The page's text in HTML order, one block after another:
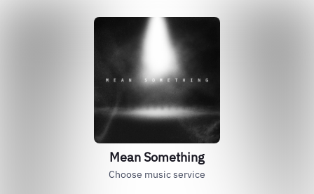
Mean Something
Choose music service